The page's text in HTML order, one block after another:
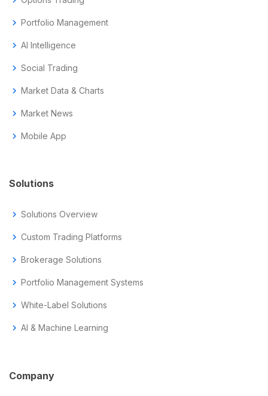
chevron_right Portfolio Management
chevron_right AI Intelligence
chevron_right Social Trading
chevron_right Market Data & Charts
chevron_right Market News
chevron_right Mobile App
Solutions
chevron_right Solutions Overview
chevron_right Custom Trading Platforms
chevron_right Brokerage Solutions
chevron_right Portfolio Management Systems
chevron_right White-Label Solutions
chevron_right AI & Machine Learning
Company